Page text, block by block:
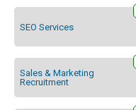
SEO Services
Sales & Marketing
Recruitment